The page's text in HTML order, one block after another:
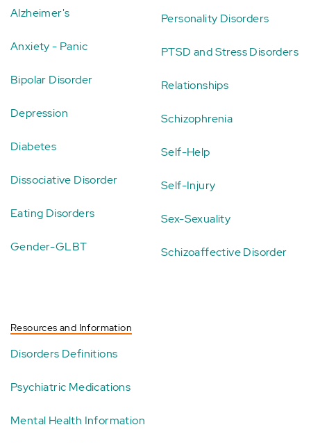
Alzheimer's
Anxiety - Panic
Bipolar Disorder
Depression
Diabetes
Dissociative Disorder
Eating Disorders
Gender-GLBT
Personality Disorders
PTSD and Stress Disorders
Relationships
Schizophrenia
Self-Help
Self-Injury
Sex-Sexuality
Schizoaffective Disorder
Resources and Information
Disorders Definitions
Psychiatric Medications
Mental Health Information